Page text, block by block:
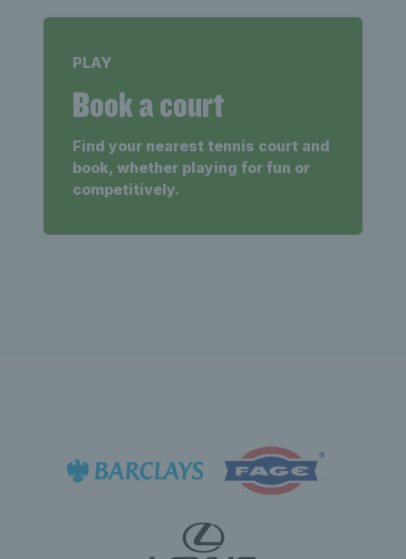
PLAY
Book a court
Find your nearest tennis court and
book, whether playing for fun or
competitively.